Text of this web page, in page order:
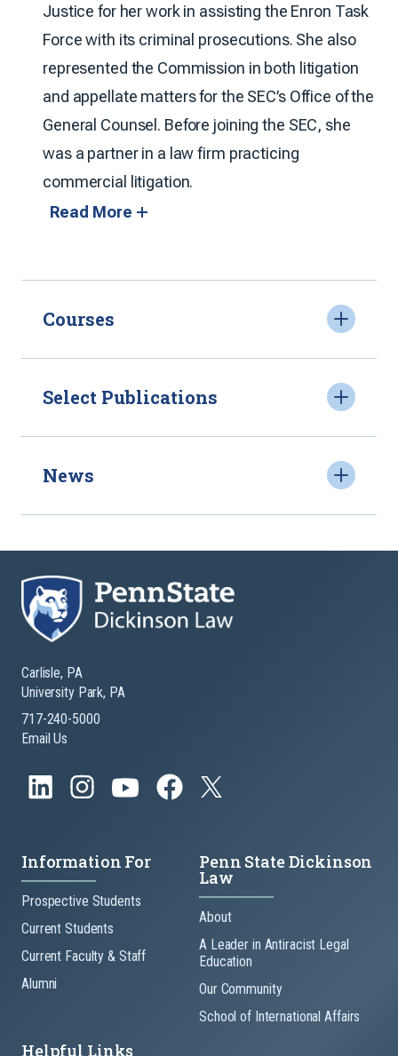
Justice for her work in assisting the Enron Task
Force with its criminal prosecutions. She also
represented the Commission in both litigation
and appellate matters for the SEC’s Office of the
General Counsel. Before joining the SEC, she
was a partner in a law firm practicing
commercial litigation.
Read More
Courses
Select Publications
News
Carlisle, PA
University Park, PA
717-240-5000
Email Us
Information For
Prospective Students
Current Students
Current Faculty & Staff
Alumni
Penn State Dickinson
Law
About
A Leader in Antiracist Legal
Education
Our Community
School of International Affairs
Helpful Links